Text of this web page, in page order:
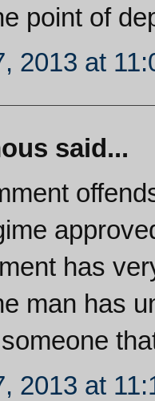
point of
2013 at
said...
has
man has
2013 at